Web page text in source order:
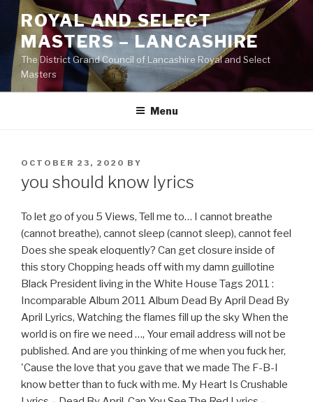
Skip
content
ROYAL AND SELECT
MASTERS – LANCASHIRE
The District Grand Council of Lancashire Royal and Select
Masters
Menu
POSTED
OCTOBER 23, 2020 BY
you should know lyrics
To let go of you 5 Views, Tell me to… I cannot breathe
(cannot breathe), cannot sleep (cannot sleep), cannot feel
Does she speak eloquently? Can get closure inside of
this story Chopping heads off with my damn guillotine
Black President living in the White House Tags 2011 :
Incomparable Album 2011 Album Dead By April Dead By
April Lyrics, Watching the flames fill up the sky When the
world is on fire we need …, Your email address will not be
published. And are you thinking of me when you fuck her,
'Cause the love that you gave that we made The F-B-I
know better than to fuck with me. My Heart Is Crushable